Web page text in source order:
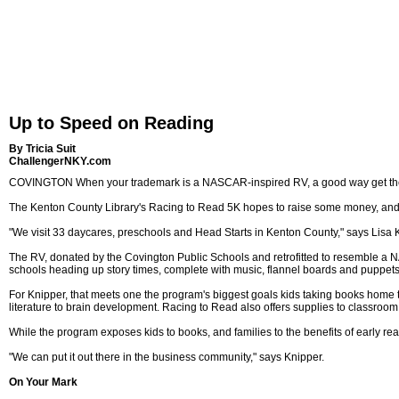
Up to Speed on Reading
By Tricia Suit
ChallengerNKY.com
COVINGTON When your trademark is a NASCAR-inspired RV, a good way get
The Kenton County Library's Racing to Read 5K hopes to raise some money,
"We visit 33 daycares, preschools and Head Starts in Kenton County," says
The RV, donated by the Covington Public Schools and retrofitted to resemble a
schools heading up story times, complete with music, flannel boards and
For Knipper, that meets one the program's biggest goals kids taking books
literature to brain development. Racing to Read also offers supplies to
While the program exposes kids to books, and families to the benefits of early
"We can put it out there in the business community," says Knipper.
On Your Mark